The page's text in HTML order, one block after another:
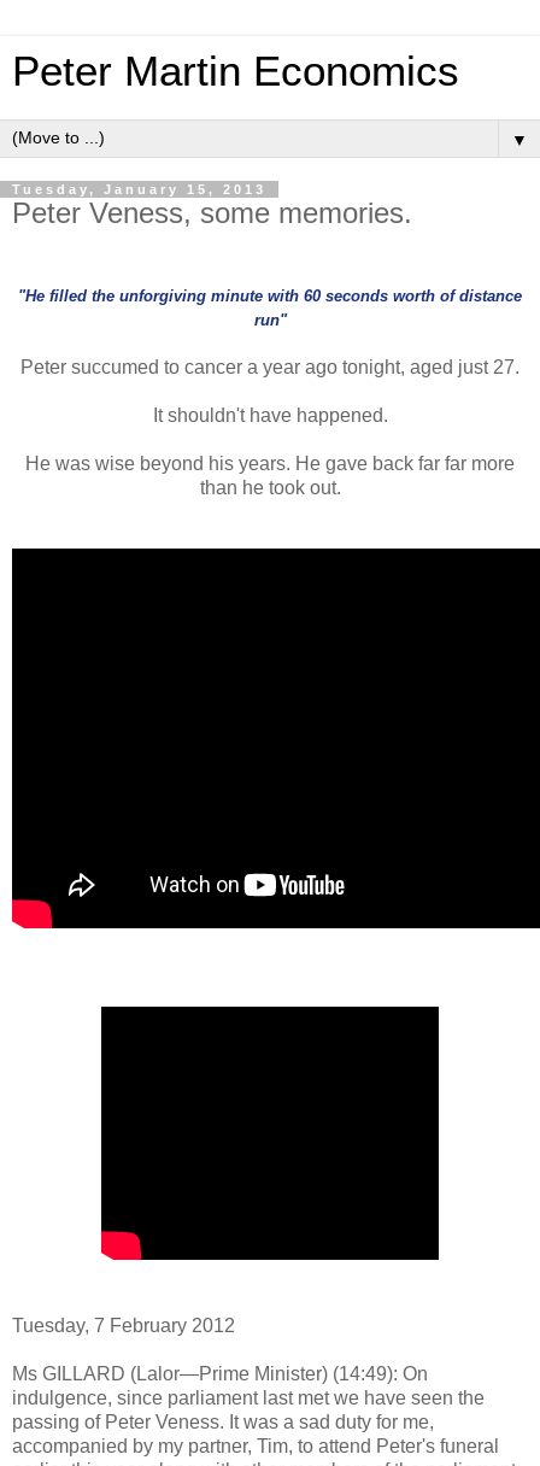
Peter Martin Economics
▼
Tuesday, January 15, 2013
Peter Veness, some memories.
"He filled the unforgiving minute with 60 seconds worth of distance
run"
Peter succumed to cancer a year ago tonight, aged just 27.
It shouldn't have happened.
He was wise beyond his years. He gave back far far more
than he took out.
Tuesday, 7 February 2012
Ms GILLARD (Lalor—Prime Minister) (14:49): On
indulgence, since parliament last met we have seen the
passing of Peter Veness. It was a sad duty for me,
accompanied by my partner, Tim, to attend Peter's funeral